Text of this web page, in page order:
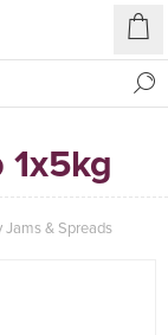
Jams & Spreads